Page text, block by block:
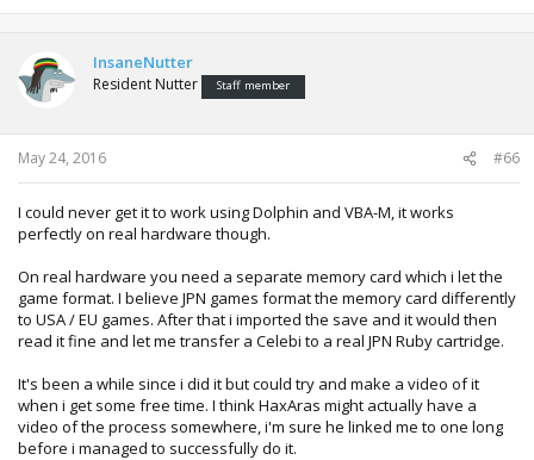
InsaneNutter
Resident Nutter Staff member
May 24, 2016 #66
I could never get it to work using Dolphin and VBA-M, it works
perfectly on real hardware though.
On real hardware you need a separate memory card which i let the
game format. I believe JPN games format the memory card differently
to USA / EU games. After that i imported the save and it would then
read it fine and let me transfer a Celebi to a real JPN Ruby cartridge.
It's been a while since i did it but could try and make a video of it
when i get some free time. I think HaxAras might actually have a
video of the process somewhere, i'm sure he linked me to one long
before i managed to successfully do it.